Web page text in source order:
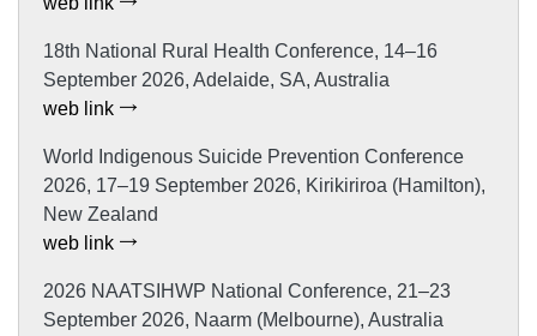
18th National Rural Health Conference, 14–16
September 2026, Adelaide, SA, Australia
web link
World Indigenous Suicide Prevention Conference
2026, 17–19 September 2026, Kirikiriroa (Hamilton),
New Zealand
web link
2026 NAATSIHWP National Conference, 21–23
September 2026, Naarm (Melbourne), Australia